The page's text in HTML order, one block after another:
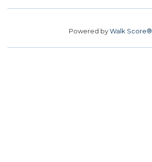
Powered byWalk Score®